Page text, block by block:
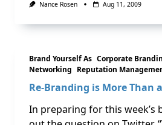
Nance Rosen Aug 11, 2009
Brand Yourself As Corporate
Networking Reputation
Re-Branding is More Than
In preparing for this week’s